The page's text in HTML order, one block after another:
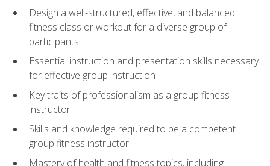
Design a well-structured, effective, and balanced
fitness class or workout for a diverse group of
participants
Essential instruction and presentation skills necessary
for effective group instruction
Key traits of professionalism as a group fitness
instructor
Skills and knowledge required to be a competent
group fitness instructor
Mastery of health and fitness topics, including